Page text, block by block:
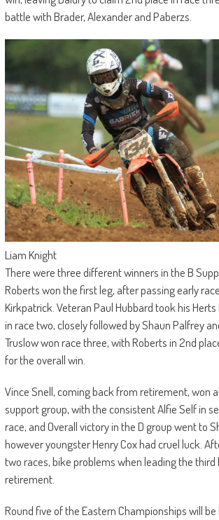
battle with Brader, Alexander and Paberzs.
Liam Knight
There were three different winners in the B
Roberts won the first leg, after passing early
Kirkpatrick. Veteran Paul Hubbard took his Herts
in race two, closely followed by Shaun Palfrey
Truslow won race three, with Roberts in 2nd
for the overall win.
Vince Snell, coming back from retirement, won
support group, with the consistent Alfie Self in
race, and Overall victory in the D group went to
however youngster Henry Cox had cruel luck.
two races, bike problems when leading the third
retirement.
Round five of the Eastern Championships will be